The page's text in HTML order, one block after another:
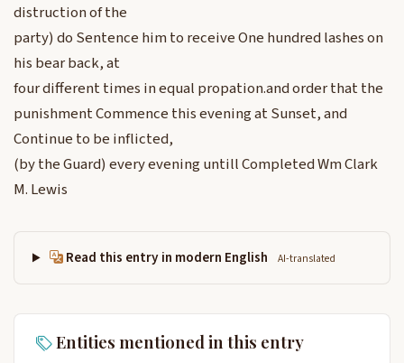
distruction of the
party) do Sentence him to receive One hundred lashes on
his bear back, at
four different times in equal propation.and order that the
punishment Commence this evening at Sunset, and
Continue to be inflicted,
(by the Guard) every evening untill Completed Wm Clark
M. Lewis
Read this entry in modern English AI-translated
Entities mentioned in this entry